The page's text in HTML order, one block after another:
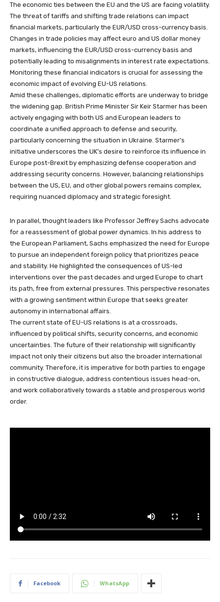
The economic ties between the EU and the US are facing volatility.
The threat of tariffs and shifting trade relations can impact
financial markets, particularly the EUR/USD cross-currency basis.
Changes in trade policies may affect euro and US dollar money
markets, influencing the EUR/USD cross-currency basis and
potentially leading to misalignments in interest rate expectations.
Monitoring these financial indicators is crucial for assessing the
economic impact of evolving EU-US relations.
Amid these challenges, diplomatic efforts are underway to bridge
the widening gap. British Prime Minister Sir Keir Starmer has been
actively engaging with both US and European leaders to
coordinate a unified approach to defense and security,
particularly concerning the situation in Ukraine. Starmer’s
initiative underscores the UK’s desire to reinforce its influence in
Europe post-Brexit by emphasizing defense cooperation and
addressing security concerns. However, balancing relationships
between the US, EU, and other global powers remains complex,
requiring nuanced diplomacy and strategic foresight.
In parallel, thought leaders like Professor Jeffrey Sachs advocate
for a reassessment of global power dynamics. In his address to
the European Parliament, Sachs emphasized the need for Europe
to pursue an independent foreign policy that prioritizes peace
and stability. He highlighted the consequences of US-led
interventions over the past decades and urged Europe to chart
its path, free from external pressures. This perspective resonates
with a growing sentiment within Europe that seeks greater
autonomy in international affairs.
The current state of EU-US relations is at a crossroads,
influenced by political shifts, security concerns, and economic
uncertainties. The future of their relationship will significantly
impact not only their citizens but also the broader international
community. Therefore, it is imperative for both parties to engage
in constructive dialogue, address contentious issues head-on,
and work collaboratively towards a stable and prosperous world
order.
Facebook WhatsApp